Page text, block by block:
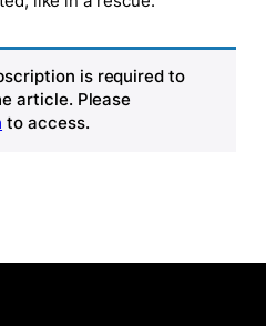
is required to
article. Please
to access.